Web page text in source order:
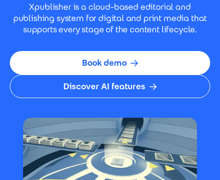
Xpublisher is a cloud-based editorial and
publishing system for digital and print media that
supports every stage of the content lifecycle.
Book demo
Discover AI features